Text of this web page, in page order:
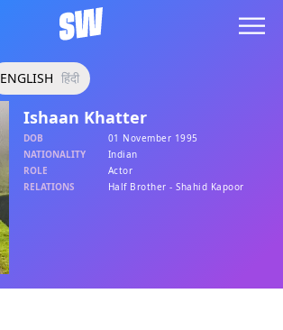
ENGLISH हिंदी
Ishaan Khatter
DOB
01 November 1995
NATIONALITY
Indian
ROLE
Actor
RELATIONS
Half Brother - Shahid Kapoor